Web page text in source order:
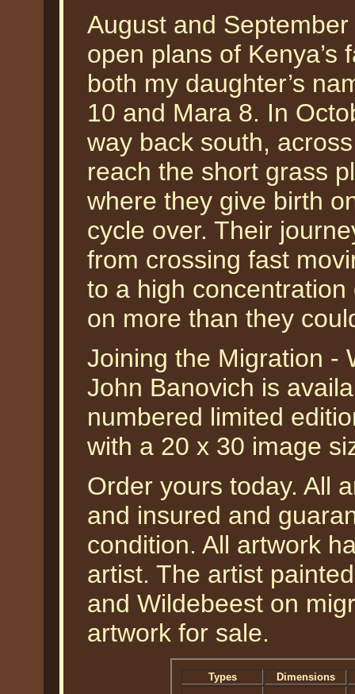
August and
open plans of Kenya’s
both my daughter’s
10 and Mara 8. In
way back south,
reach the short grass
where they give birth
cycle over. Their
from crossing fast
to a high
on more than they
Joining the Migration -
John Banovich is
numbered limited
with a 20 x 30 image
Order yours today. All
and insured and
condition. All artwork
artist. The artist
and Wildebeest on
artwork for sale.
Types
Dimensions